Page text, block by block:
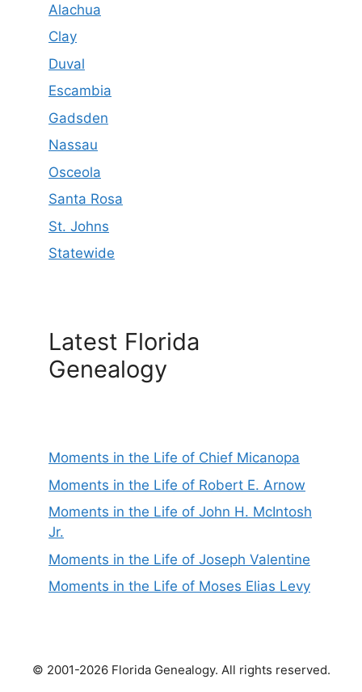
Alachua
Clay
Duval
Escambia
Gadsden
Nassau
Osceola
Santa Rosa
St. Johns
Statewide
Latest Florida
Genealogy
Moments in the Life of Chief Micanopa
Moments in the Life of Robert E. Arnow
Moments in the Life of John H. McIntosh
Jr.
Moments in the Life of Joseph Valentine
Moments in the Life of Moses Elias Levy
© 2001-2026 Florida Genealogy. All rights reserved.